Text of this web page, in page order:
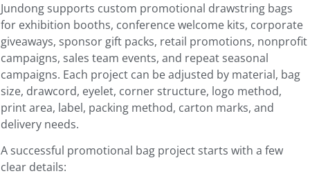
Jundong supports custom promotional drawstring bags
for exhibition booths, conference welcome kits, corporate
giveaways, sponsor gift packs, retail promotions, nonprofit
campaigns, sales team events, and repeat seasonal
campaigns. Each project can be adjusted by material, bag
size, drawcord, eyelet, corner structure, logo method,
print area, label, packing method, carton marks, and
delivery needs.
A successful promotional bag project starts with a few
clear details: